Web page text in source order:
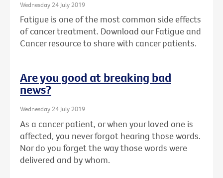
Wednesday 24 July 2019
Fatigue is one of the most common side effects
of cancer treatment. Download our Fatigue and
Cancer resource to share with cancer patients.
Are you good at breaking bad
news?
Wednesday 24 July 2019
As a cancer patient, or when your loved one is
affected, you never forgot hearing those words.
Nor do you forget the way those words were
delivered and by whom.